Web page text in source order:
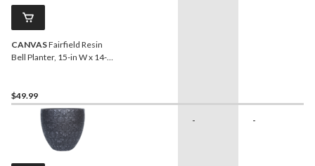
CANVASFairfield Resin
Bell Planter, 15-in W x 14-
$49.99
- -